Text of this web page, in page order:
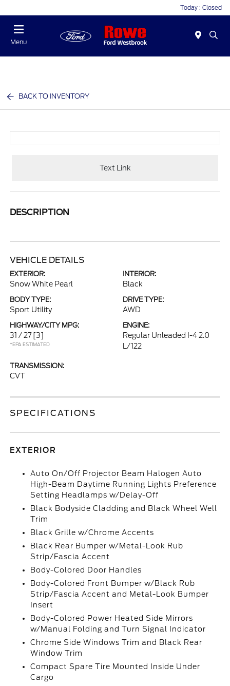
Today : Closed
Menu
BACK TO INVENTORY
Text Link
DESCRIPTION
VEHICLE DETAILS
EXTERIOR:
Snow White Pearl
INTERIOR:
Black
BODY TYPE:
Sport Utility
DRIVE TYPE:
AWD
HIGHWAY/CITY MPG:
31 / 27 [3]
*EPA ESTIMATED
ENGINE:
Regular Unleaded I-4 2.0
L/122
TRANSMISSION:
CVT
SPECIFICATIONS
EXTERIOR
Auto On/Off Projector Beam Halogen Auto
High-Beam Daytime Running Lights Preference
Setting Headlamps w/Delay-Off
Black Bodyside Cladding and Black Wheel Well
Trim
Black Grille w/Chrome Accents
Black Rear Bumper w/Metal-Look Rub
Strip/Fascia Accent
Body-Colored Door Handles
Body-Colored Front Bumper w/Black Rub
Strip/Fascia Accent and Metal-Look Bumper
Insert
Body-Colored Power Heated Side Mirrors
w/Manual Folding and Turn Signal Indicator
Chrome Side Windows Trim and Black Rear
Window Trim
Compact Spare Tire Mounted Inside Under
Cargo